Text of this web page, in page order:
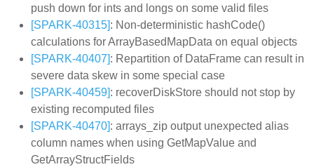
push down for ints and longs on some valid files
[SPARK-40315]: Non-deterministic hashCode()
calculations for ArrayBasedMapData on equal objects
[SPARK-40407]: Repartition of DataFrame can result in
severe data skew in some special case
[SPARK-40459]: recoverDiskStore should not stop by
existing recomputed files
[SPARK-40470]: arrays_zip output unexpected alias
column names when using GetMapValue and
GetArrayStructFields